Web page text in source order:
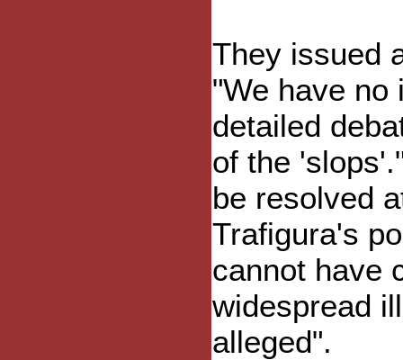
They issued
"We have no
detailed
of the
be resolved
Trafigura's
cannot have
widespread
alleged".